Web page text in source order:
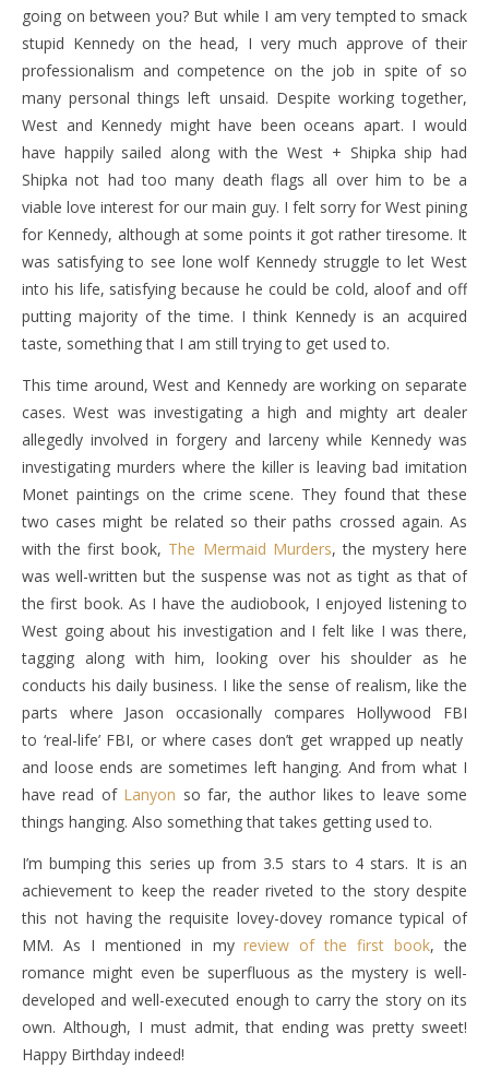
going on between you? But while I am very tempted to smack
stupid Kennedy on the head, I very much approve of their
professionalism and competence on the job in spite of so
many personal things left unsaid. Despite working together,
West and Kennedy might have been oceans apart. I would
have happily sailed along with the West + Shipka ship had
Shipka not had too many death flags all over him to be a
viable love interest for our main guy. I felt sorry for West pining
for Kennedy, although at some points it got rather tiresome. It
was satisfying to see lone wolf Kennedy struggle to let West
into his life, satisfying because he could be cold, aloof and off
putting majority of the time. I think Kennedy is an acquired
taste, something that I am still trying to get used to.
This time around, West and Kennedy are working on separate
cases. West was investigating a high and mighty art dealer
allegedly involved in forgery and larceny while Kennedy was
investigating murders where the killer is leaving bad imitation
Monet paintings on the crime scene. They found that these
two cases might be related so their paths crossed again. As
with the first book, The Mermaid Murders, the mystery here
was well-written but the suspense was not as tight as that of
the first book. As I have the audiobook, I enjoyed listening to
West going about his investigation and I felt like I was there,
tagging along with him, looking over his shoulder as he
conducts his daily business. I like the sense of realism, like the
parts where Jason occasionally compares Hollywood FBI
to ‘real-life’ FBI, or where cases don’t get wrapped up neatly
and loose ends are sometimes left hanging. And from what I
have read of Lanyon so far, the author likes to leave some
things hanging. Also something that takes getting used to.
I’m bumping this series up from 3.5 stars to 4 stars. It is an
achievement to keep the reader riveted to the story despite
this not having the requisite lovey-dovey romance typical of
MM. As I mentioned in myreview of the first book, the
romance might even be superfluous as the mystery is well-
developed and well-executed enough to carry the story on its
own. Although, I must admit, that ending was pretty sweet!
Happy Birthday indeed!